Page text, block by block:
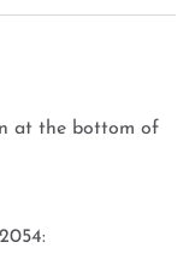
at the bottom of